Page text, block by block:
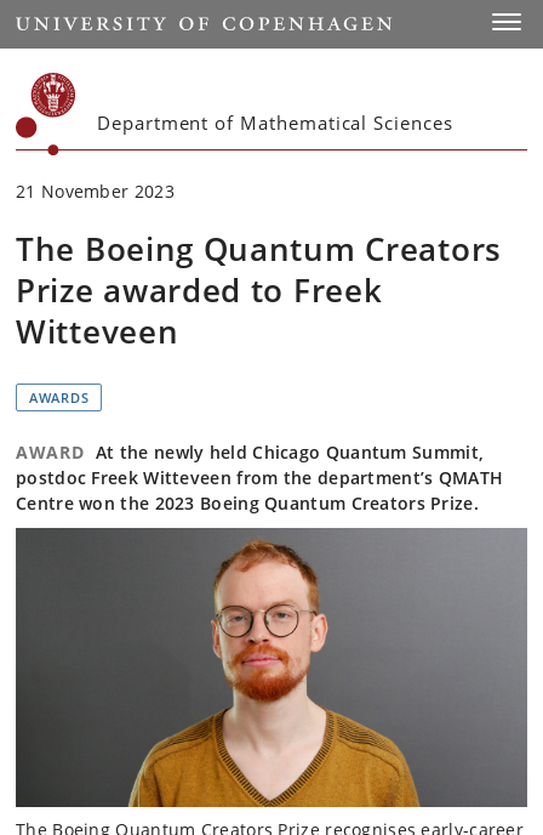
Start
Department of Mathematical Sciences
21 November 2023
The Boeing Quantum Creators
Prize awarded to Freek
Witteveen
AWARDS
AWARD At the newly held Chicago Quantum Summit,
postdoc Freek Witteveen from the department’s QMATH
Centre won the 2023 Boeing Quantum Creators Prize.
The Boeing Quantum Creators Prize recognises early-career